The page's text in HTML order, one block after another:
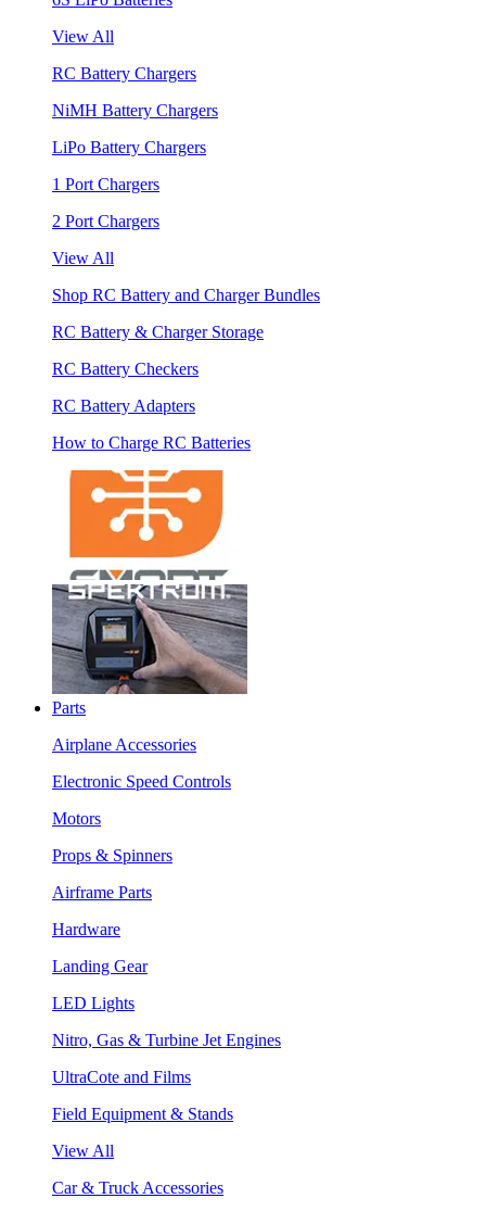
View All
RC Battery Chargers
NiMH Battery Chargers
LiPo Battery Chargers
1 Port Chargers
2 Port Chargers
View All
Shop RC Battery and Charger Bundles
RC Battery & Charger Storage
RC Battery Checkers
RC Battery Adapters
How to Charge RC Batteries
Parts
Airplane Accessories
Electronic Speed Controls
Motors
Props & Spinners
Airframe Parts
Hardware
Landing Gear
LED Lights
Nitro, Gas & Turbine Jet Engines
UltraCote and Films
Field Equipment & Stands
View All
Car & Truck Accessories